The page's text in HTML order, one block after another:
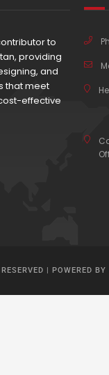
to
providing
and
that meet
effective
| POWERED BY